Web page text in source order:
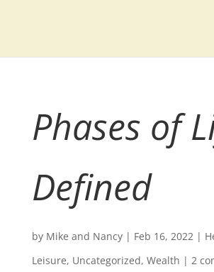
Phases of
Defined
by Mike and Nancy| Feb 16, 2022|
Leisure, Uncategorized, Wealth | 2